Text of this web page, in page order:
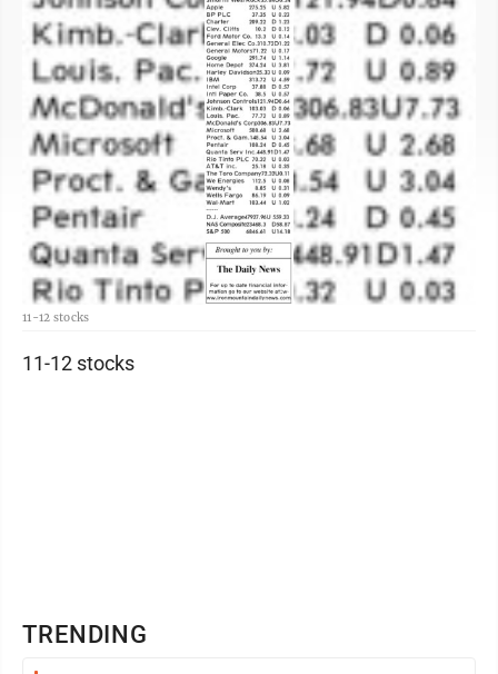
11-12 stocks
TRENDING
11-12 stocks